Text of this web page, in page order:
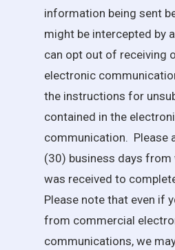
information being sent
might be intercepted by
can opt out of receiving
electronic
the instructions for
contained in the
communication. Please
(30) business days from
was received to
Please note that even if
from commercial
communications, we